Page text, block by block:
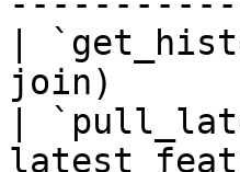
|
join)
|
latest